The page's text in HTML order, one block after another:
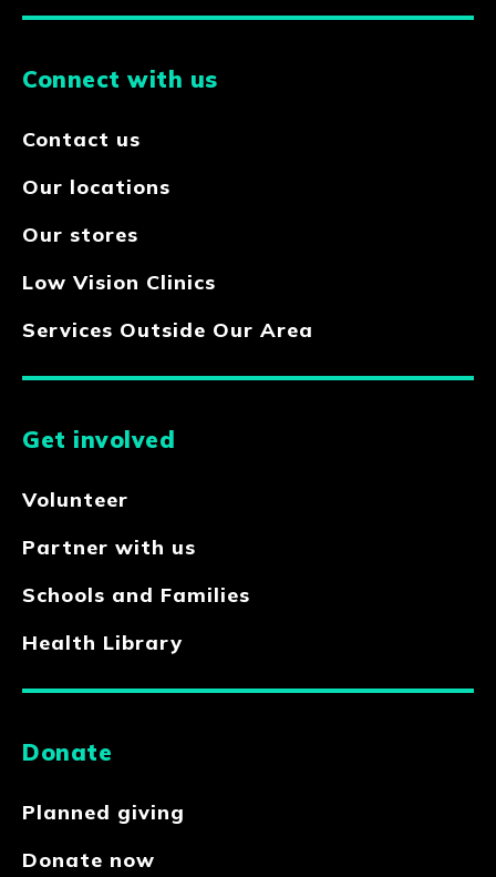
Connect with us
Contact us
Our locations
Our stores
Low Vision Clinics
Services Outside Our Area
Get involved
Volunteer
Partner with us
Schools and Families
Health Library
Donate
Planned giving
Donate now